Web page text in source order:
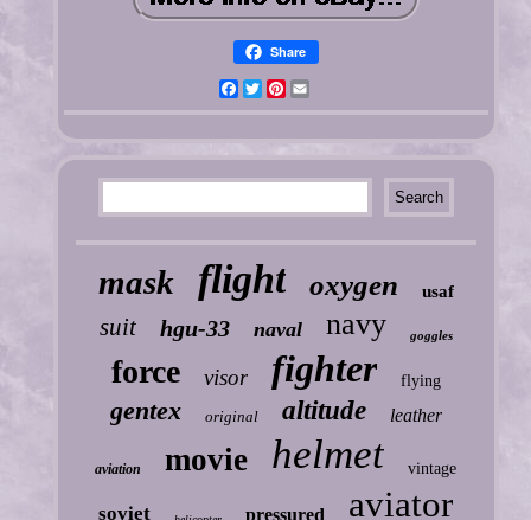
Share
FacebookTwitterPinterest
mask flight oxygen usaf
suit hgu-33 naval navy goggles
force visor fighter flying
gentex original altitude leather
aviation movie helmet vintage
soviet pressured aviator